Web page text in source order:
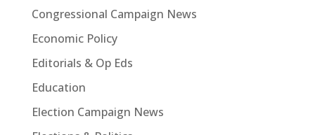
Congressional Campaign News
Economic Policy
Editorials & Op Eds
Education
Election Campaign News